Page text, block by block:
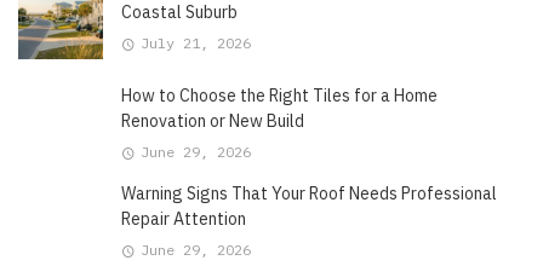
Coastal Suburb
July 21, 2026
How to Choose the Right Tiles for a Home
Renovation or New Build
June 29, 2026
Warning Signs That Your Roof Needs Professional
Repair Attention
June 29, 2026